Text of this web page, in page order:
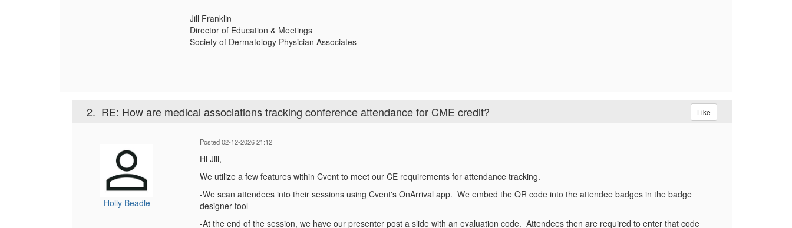
------------------------------
Jill Franklin
Director of Education & Meetings
Society of Dermatology Physician Associates
------------------------------
2. RE: How are medical associations tracking conference attendance for CME credit? Like
Holly Beadle
Posted 02-12-2026 21:12
Hi Jill,
We utilize a few features within Cvent to meet our CE requirements for attendance tracking.
-We scan attendees into their sessions using Cvent's OnArrival app. We embed the QR code into the attendee badges in the badge
designer tool
-At the end of the session, we have our presenter post a slide with an evaluation code. Attendees then are required to enter that code